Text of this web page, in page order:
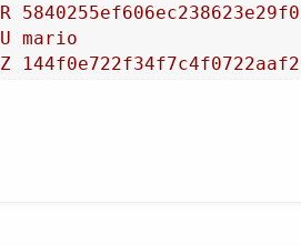
R
U mario